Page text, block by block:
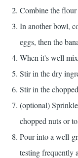
Combine the
In another bowl,
eggs, then the
When it's well
Stir in the dry
Stir in the
(optional)
chopped nuts or
Pour into a well-
testing frequently